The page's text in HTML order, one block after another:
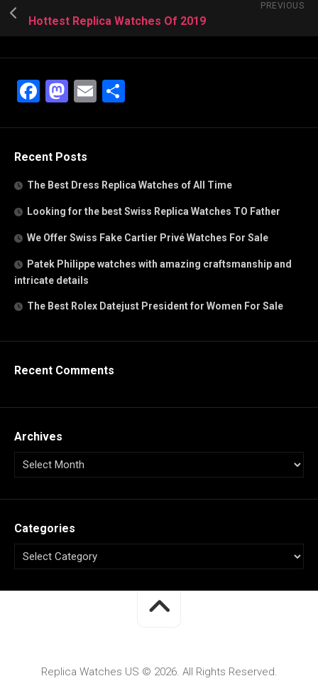
PREVIOUS
Hottest Replica Watches Of 2019
Facebook
Mastodon
Email
Recent Posts
The Best Dress Replica Watches of All Time
Looking for the best Swiss Replica Watches TO Father
We Offer Swiss Fake Cartier Privé Watches For Sale
Patek Philippe watches with amazing craftsmanship and
intricate details
The Best Rolex Datejust President for Women For Sale
Recent Comments
Archives
Categories
Replica Watches US © 2026. All Rights Reserved.